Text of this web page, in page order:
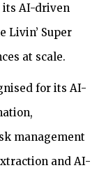
its AI-driven
Livin’ Super
at scale.
for its AI-
management
and AI-